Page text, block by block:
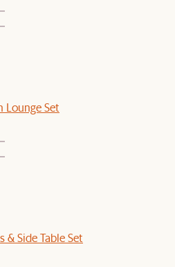
Lounge Set
& Side Table Set